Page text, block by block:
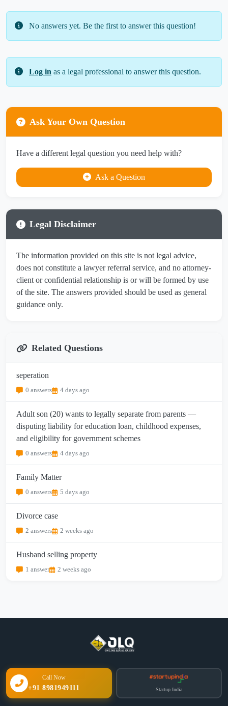
No answers yet. Be the first to answer this question!
Log in as a legal professional to answer this question.
Ask Your Own Question
Have a different legal question you need help with?
Ask a Question
Legal Disclaimer
The information provided on this site is not legal advice,
does not constitute a lawyer referral service, and no attorney-
client or confidential relationship is or will be formed by use
of the site. The answers provided should be used as general
guidance only.
Related Questions
seperation
0 answers 4 days ago
Adult son (20) wants to legally separate from parents —
disputing liability for education loan, childhood expenses,
and eligibility for government schemes
0 answers 4 days ago
Family Matter
0 answers 5 days ago
Divorce case
2 answers 2 weeks ago
Husband selling property
1 answer 2 weeks ago
Call Now
+91 8981949111 Startup India